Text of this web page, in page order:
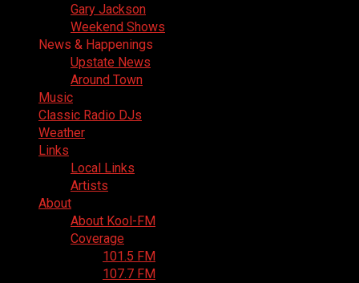
Gary Jackson
Weekend Shows
News & Happenings
Upstate News
Around Town
Music
Classic Radio DJs
Weather
Links
Local Links
Artists
About
About Kool-FM
Coverage
101.5 FM
107.7 FM